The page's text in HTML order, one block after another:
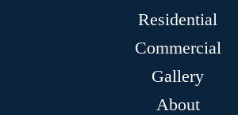
Residential
Commercial
Gallery
About